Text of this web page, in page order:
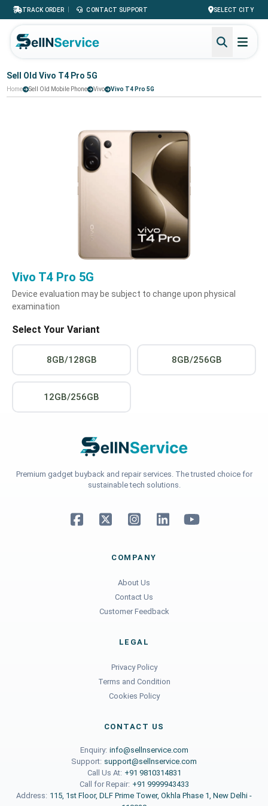
TRACK ORDER | CONTACT SUPPORT SELECT CITY
Sell Old Vivo T4 Pro 5G
Home Sell Old Mobile Phone Vivo Vivo T4 Pro 5G
Vivo T4 Pro 5G
Device evaluation may be subject to change upon physical
examination
Select Your Variant
8GB/128GB 8GB/256GB
12GB/256GB
Premium gadget buyback and repair services. The trusted choice for
sustainable tech solutions.
COMPANY
About Us
Contact Us
Customer Feedback
LEGAL
Privacy Policy
Terms and Condition
Cookies Policy
CONTACT US
Enquiry: info@sellnservice.com
Support: support@sellnservice.com
Call Us At: +91 9810314831
Call for Repair: +91 9999943433
Address: 115, 1st Floor, DLF Prime Tower, Okhla Phase 1, New Delhi -